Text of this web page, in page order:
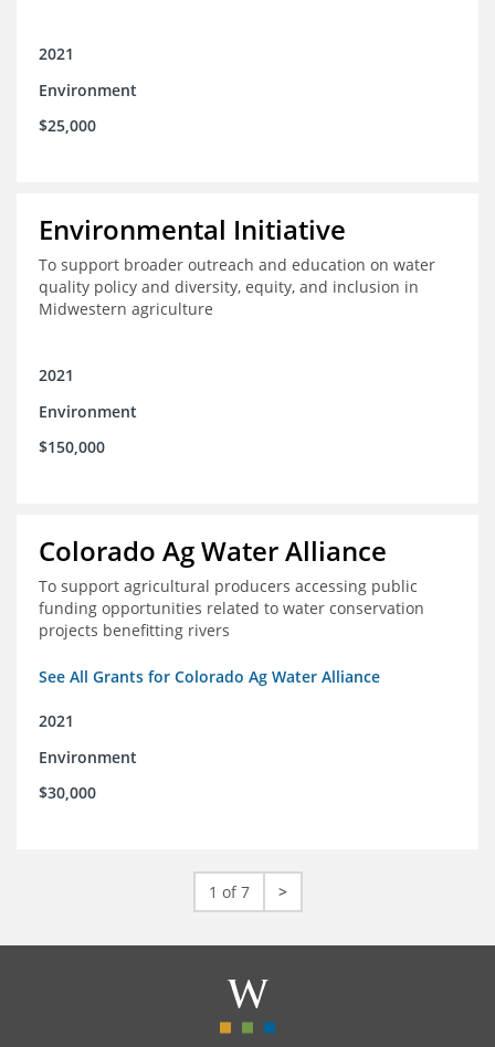
2021
Environment
$25,000
Environmental Initiative
To support broader outreach and education on water
quality policy and diversity, equity, and inclusion in
Midwestern agriculture
2021
Environment
$150,000
Colorado Ag Water Alliance
To support agricultural producers accessing public
funding opportunities related to water conservation
projects benefitting rivers
See All Grants for Colorado Ag Water Alliance
2021
Environment
$30,000
1 of 7 >